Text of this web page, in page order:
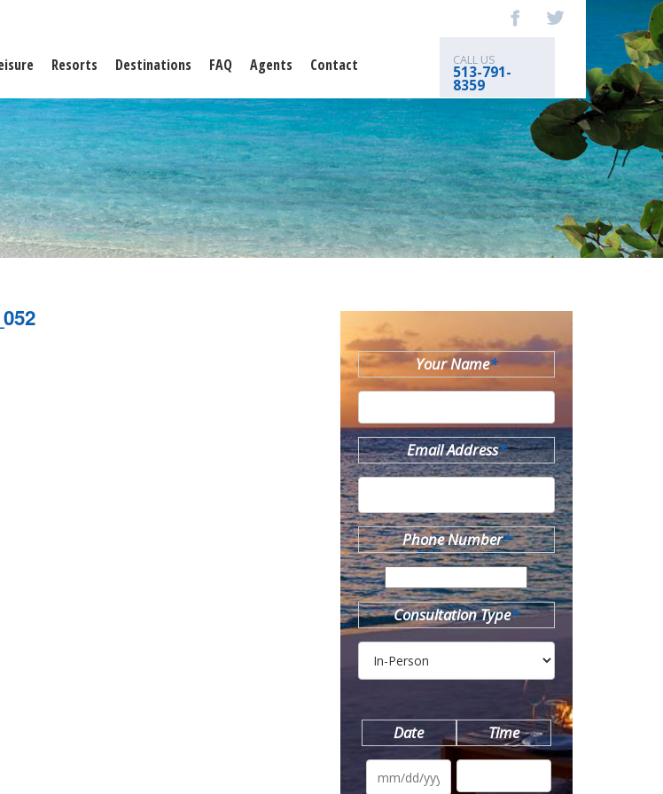
Resorts Destinations FAQ Agents Contact CALL US
513-791-
8359
Your Name*
Email Address*
Phone Number*
Consultation Type*
Date Time